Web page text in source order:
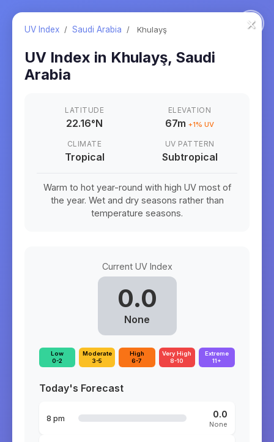
×
UV Index / Saudi Arabia / Khulayş
UV Index in Khulayş, Saudi
Arabia
LATITUDE
22.16°N
ELEVATION
67m +1% UV
CLIMATE
Tropical
UV PATTERN
Subtropical
Warm to hot year-round with high UV most of
the year. Wet and dry seasons rather than
temperature seasons.
Current UV Index
0.0
None
Low
0-2
Moderate
3-5
High
6-7
Very High
8-10
Extreme
11+
Today's Forecast
8 pm 0.0
None